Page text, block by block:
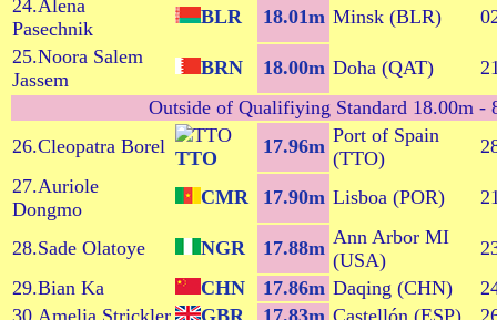
24.Alena
Pasechnik
BLR 18.01m Minsk (BLR)
25.Noora Salem
Jassem
BRN 18.00m Doha (QAT)
Outside of Qualifiying Standard 18.00m -
26.Cleopatra Borel
TTO
17.96m Port of Spain
(TTO)
27.Auriole
Dongmo
CMR 17.90m Lisboa (POR)
28.Sade Olatoye NGR 17.88m Ann Arbor MI
(USA)
29.Bian Ka
CHN 17.86m Daqing (CHN)
30.Amelia Strickler
GBR 17.83m Castellón (ESP)